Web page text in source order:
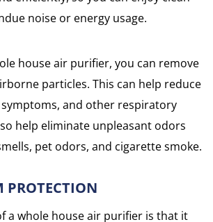
noise or energy usage.
house air purifier, you can remove
particles. This can help reduce
and other respiratory
help eliminate unpleasant odors
pet odors, and cigarette smoke.
PROTECTION
a whole house air purifier is that it